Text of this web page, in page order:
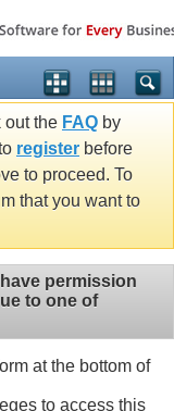
out the FAQ by
register before
to proceed. To
that you want to
permission
to one of
at the bottom of
to access this